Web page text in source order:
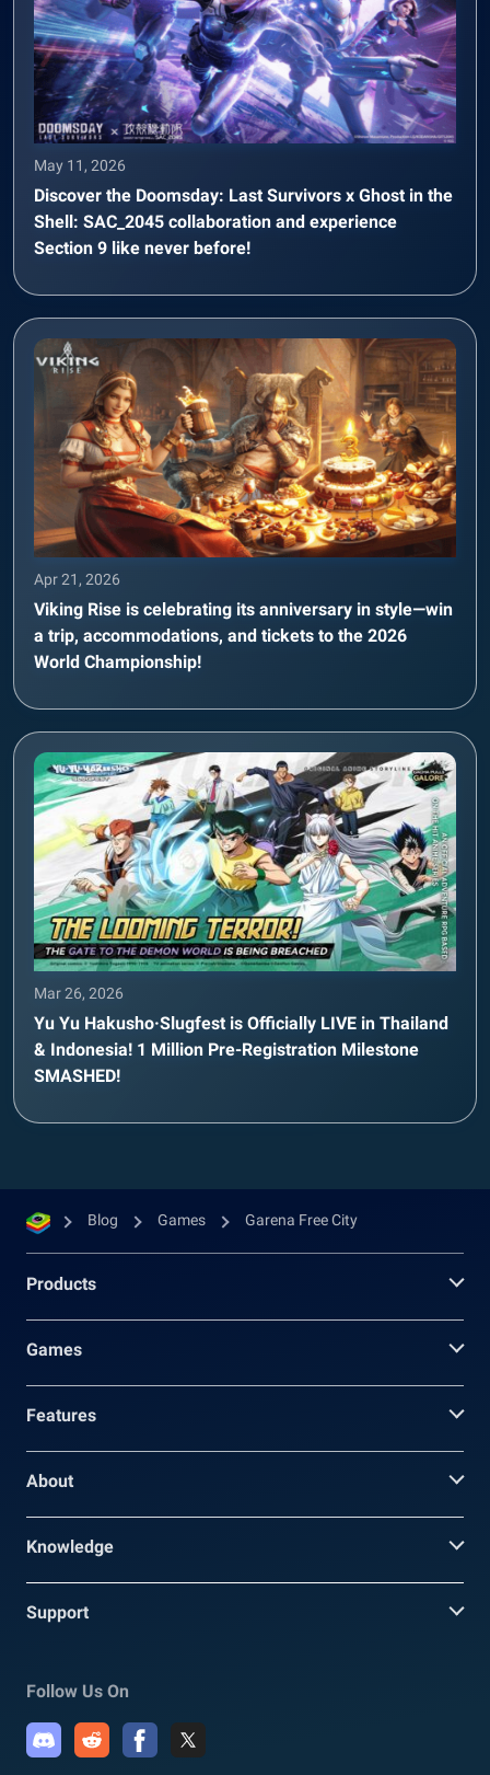
May 11, 2026
Discover the Doomsday: Last Survivors x Ghost in the
Shell: SAC_2045 collaboration and experience
Section 9 like never before!
Apr 21, 2026
Viking Rise is celebrating its anniversary in style—win
a trip, accommodations, and tickets to the 2026
World Championship!
Mar 26, 2026
Yu Yu Hakusho·Slugfest is Officially LIVE in Thailand
& Indonesia! 1 Million Pre-Registration Milestone
SMASHED!
Blog Games Garena Free City
Products
Games
Features
About
Knowledge
Support
Follow Us On